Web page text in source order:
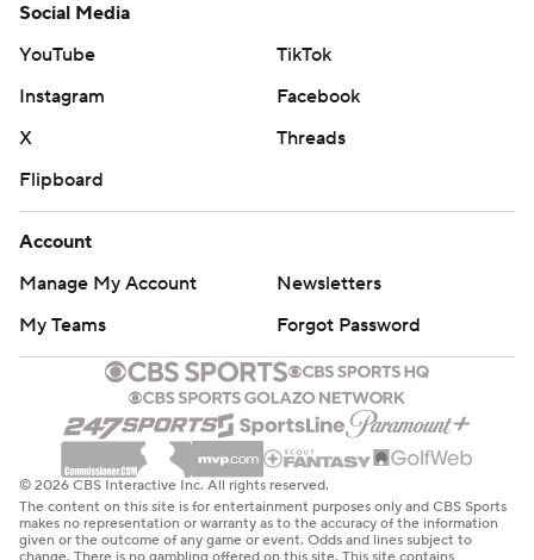
Social Media
YouTube
TikTok
Instagram
Facebook
X
Threads
Flipboard
Account
Manage My Account
Newsletters
My Teams
Forgot Password
© 2026 CBS Interactive Inc. All rights reserved.
The content on this site is for entertainment purposes only and CBS Sports
makes no representation or warranty as to the accuracy of the information
given or the outcome of any game or event. Odds and lines subject to